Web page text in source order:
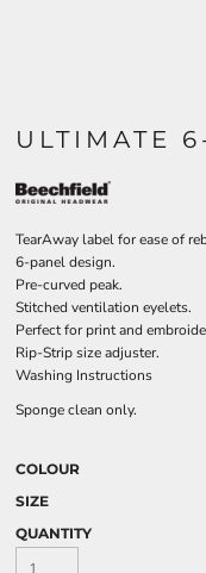
ULTIMATE
TearAway label for ease of
6-panel design.
Pre-curved peak.
Stitched ventilation eyelets.
Perfect for print and
Rip-Strip size adjuster.
Washing Instructions
Sponge clean only.
COLOUR
SIZE
QUANTITY